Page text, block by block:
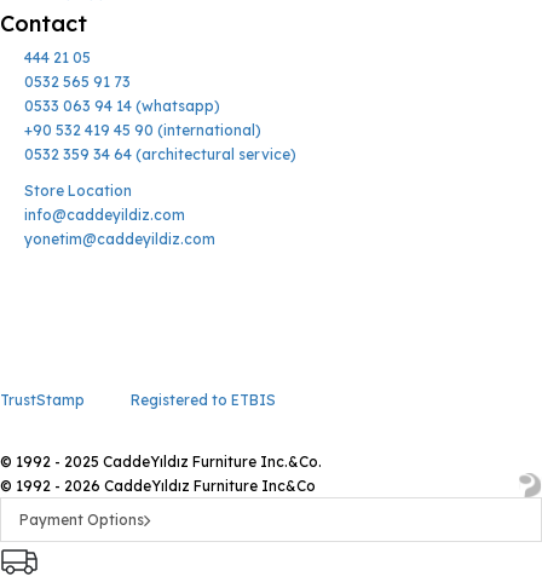
Contact
444 21 05
0532 565 91 73
0533 063 94 14 (whatsapp)
+90 532 419 45 90 (international)
0532 359 34 64 (architectural service)
Store Location
info@caddeyildiz.com
yonetim@caddeyildiz.com
TrustStamp Registered to ETBIS
© 1992 - 2025 CaddeYıldız Furniture Inc.&Co.
© 1992 - 2026 CaddeYıldız Furniture Inc&Co
Payment Options